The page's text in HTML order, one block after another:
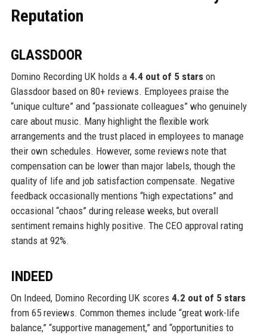
Reputation
GLASSDOOR
Domino Recording UK holds a 4.4 out of 5 starson
Glassdoor based on 80+ reviews. Employees praise the
“unique culture” and “passionate colleagues” who genuinely
care about music. Many highlight the flexible work
arrangements and the trust placed in employees to manage
their own schedules. However, some reviews note that
compensation can be lower than major labels, though the
quality of life and job satisfaction compensate. Negative
feedback occasionally mentions “high expectations” and
occasional “chaos” during release weeks, but overall
sentiment remains highly positive. The CEO approval rating
stands at 92%.
INDEED
On Indeed, Domino Recording UK scores 4.2 out of 5 stars
from 65 reviews. Common themes include “great work-life
balance,” “supportive management,” and “opportunities to